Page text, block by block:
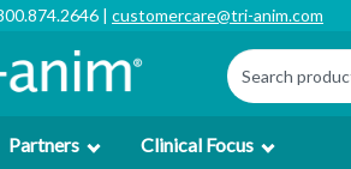
| customercare@tri-anim.com
Partners Clinical Focus